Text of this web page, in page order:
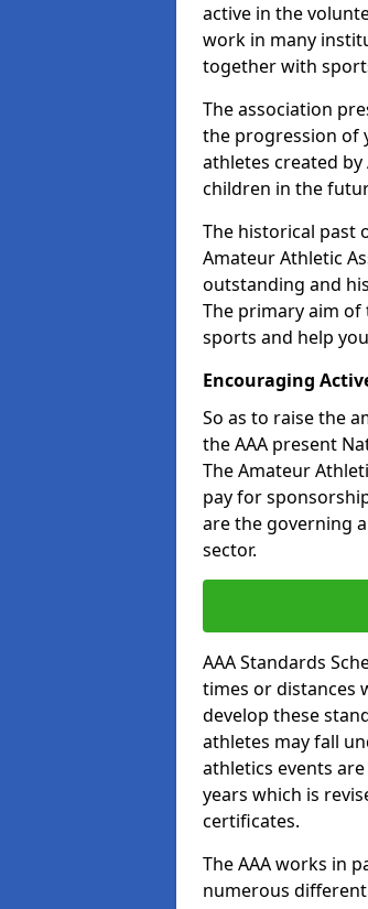
active in the
work in many
together with
The association
the progression of
athletes created
children in the
The historical past
Amateur Athletic
outstanding and
The primary aim
sports and help
Encouraging
So as to raise the
the AAA present
The Amateur
pay for
are the governing
sector.
AAA Standards
times or distances
develop these
athletes may fall
athletics events
years which is
certificates.
The AAA works in
numerous